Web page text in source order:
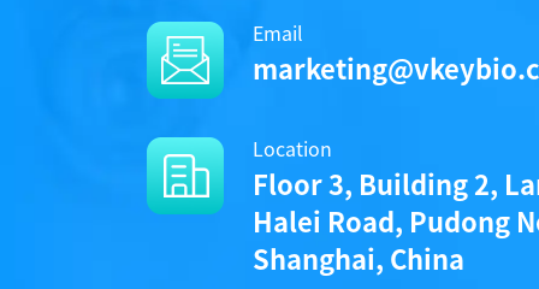
/uploads/file/product/
Components
CAT.
A1020008L
Email
Location
Floor 3, Building 2,
Halei Road, Pudong
Shanghai, China